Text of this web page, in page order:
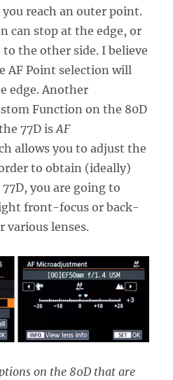
reach an outer point.
can stop at the edge, or
the other side. I believe
AF Point selection will
edge. Another
Function on the 80D
77D isAF
allows you to adjust the
to obtain (ideally)
you are going to
front-focus or back-
various lenses.
on the 80D that are